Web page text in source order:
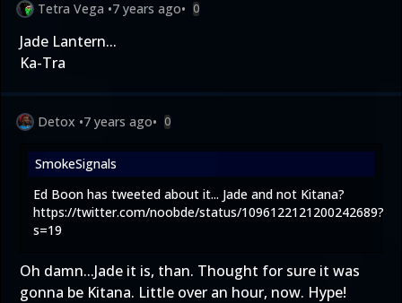
Tetra Vega •7 years ago• 0
Jade Lantern...
Ka-Tra
Detox •7 years ago• 0
SmokeSignals
Ed Boon has tweeted about it... Jade and not Kitana?
https://twitter.com/noobde/status/1096122121200242689?
s=19
Oh damn...Jade it is, than. Thought for sure it was
gonna be Kitana. Little over an hour, now. Hype!